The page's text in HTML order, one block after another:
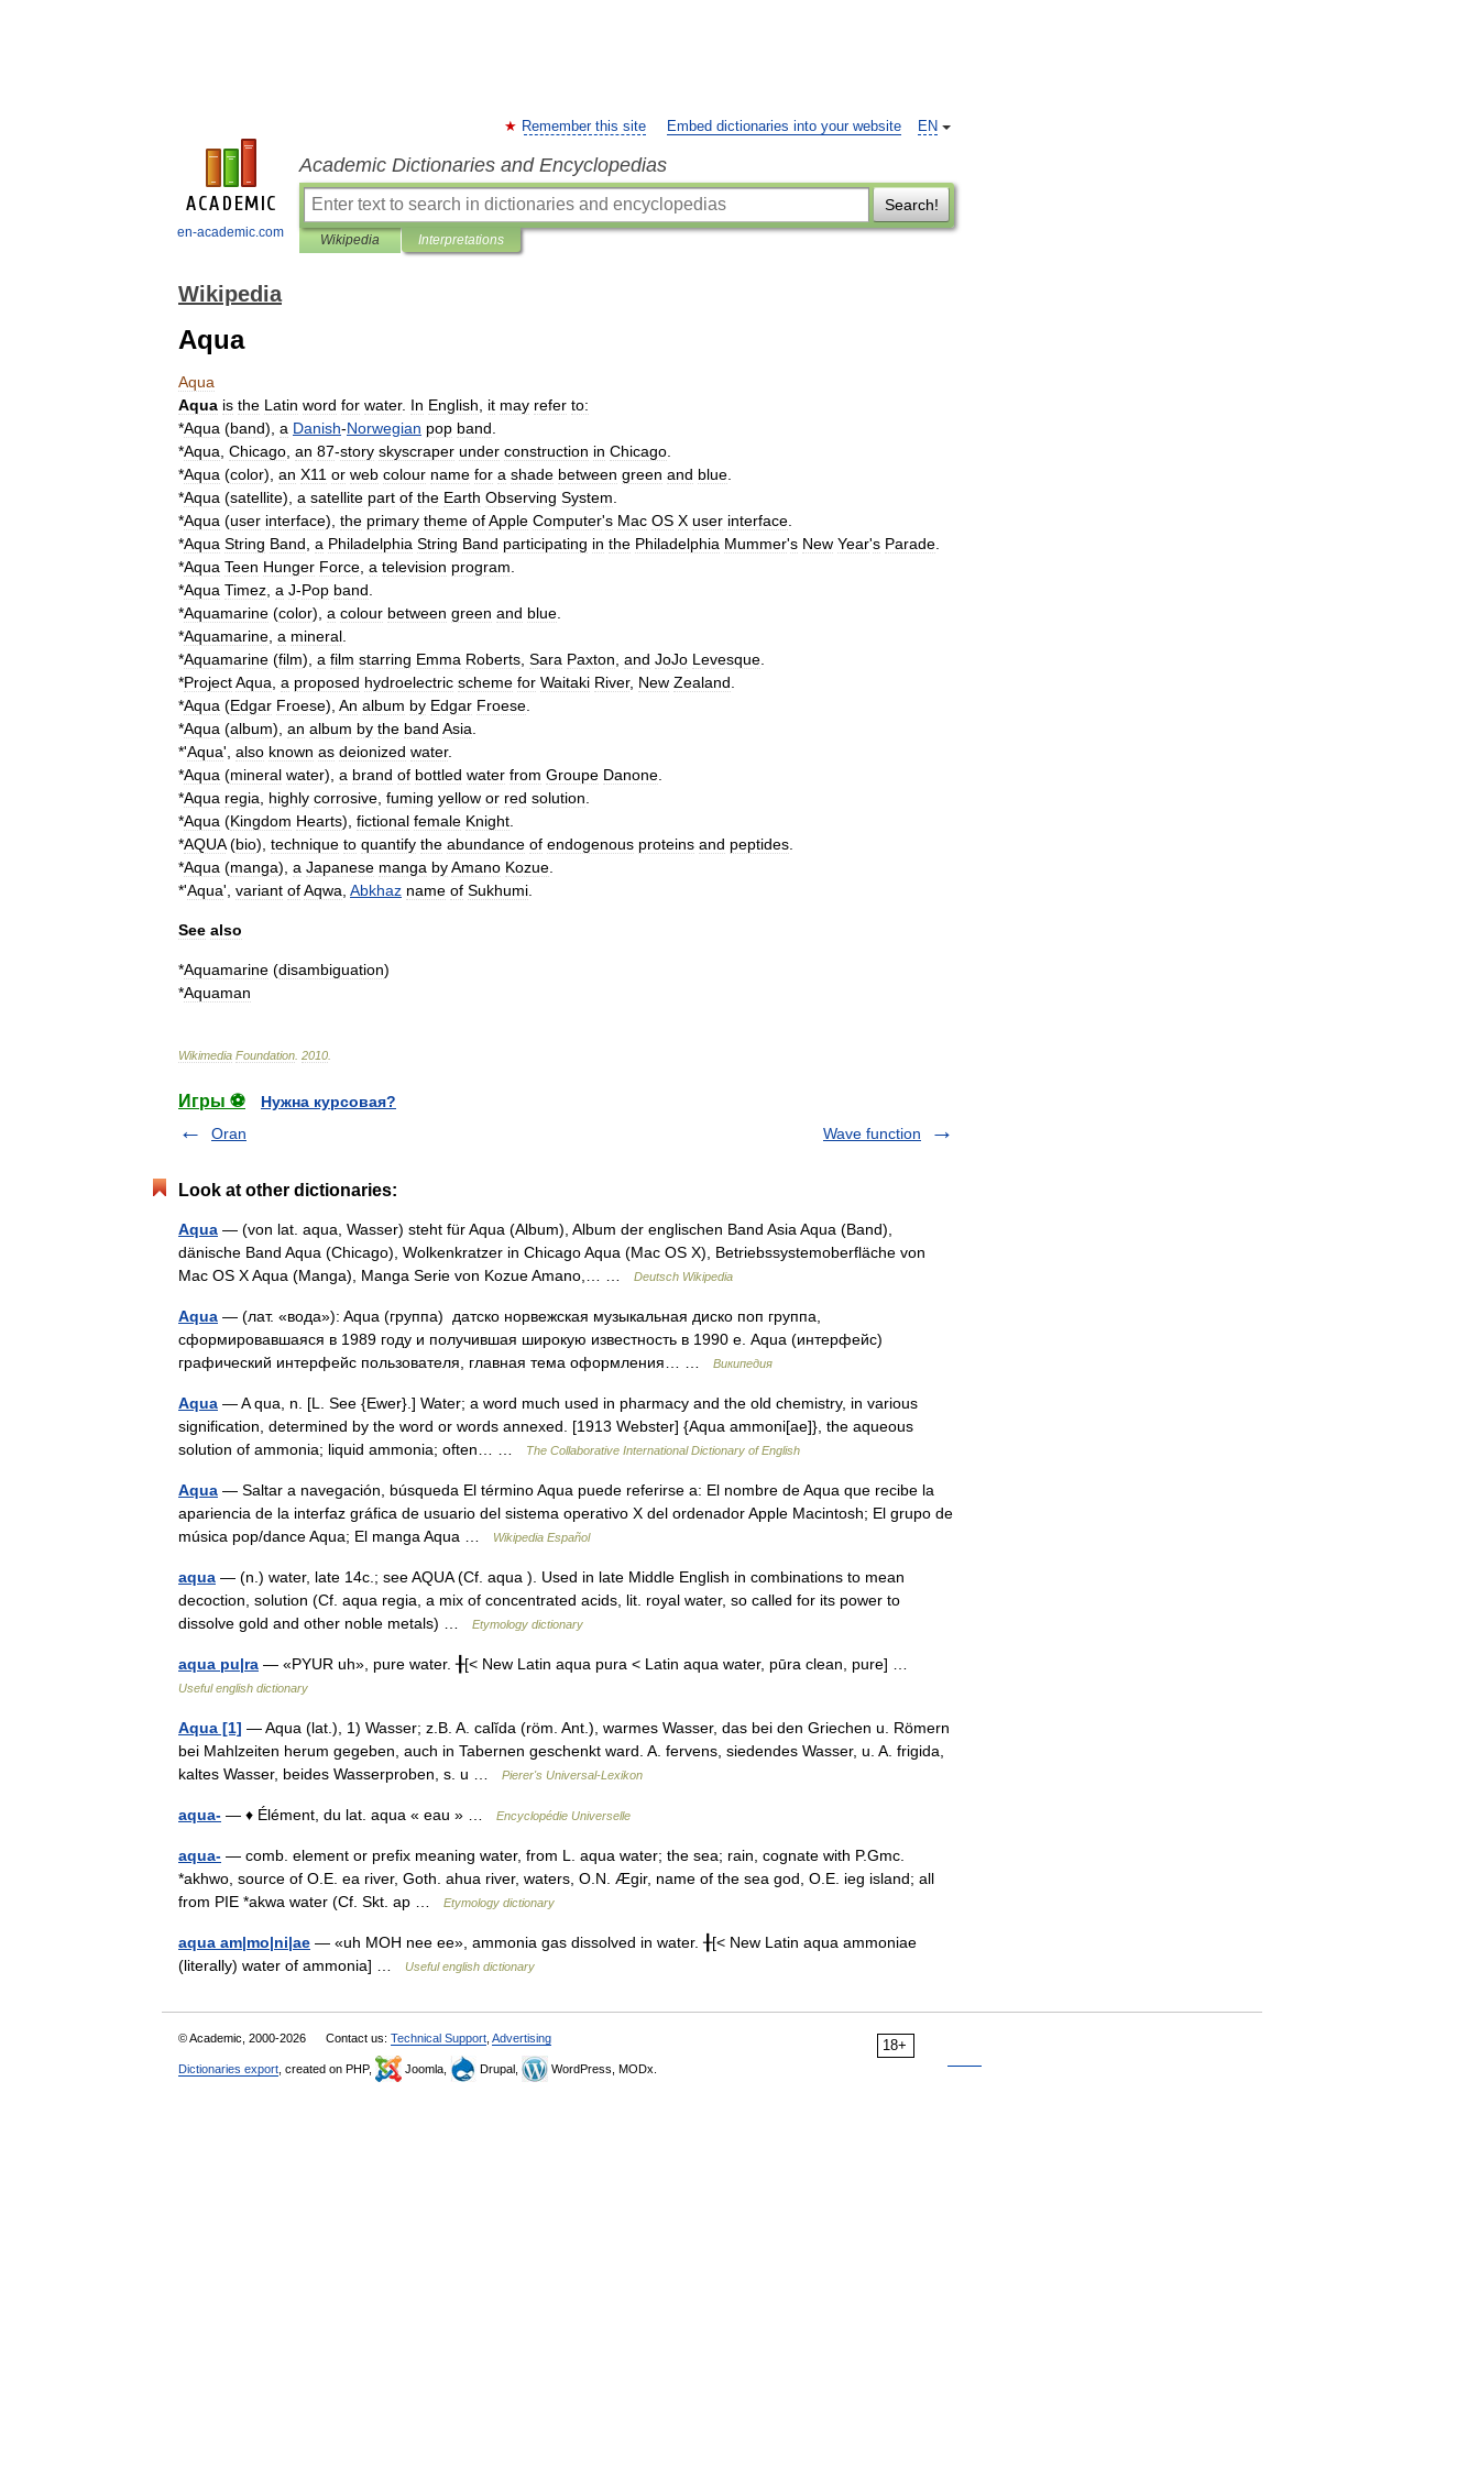
en-academic.com
EN
Remember this site Embed dictionaries into your website
Academic Dictionaries and Encyclopedias
Search!
Wikipedia Interpretations
Wikipedia
Aqua
Aqua
Aqua is the Latin word for water. In English it may refer to:
*Aqua (band) a Danish-Norwegian pop band
*Aqua Chicago an 87-story skyscraper under construction in Chicago
*Aqua (color) an X11 or web colour name for a shade between green and blue
*Aqua (satellite) a satellite part of the Earth Observing System
*Aqua (user interface) the primary theme ofApple Computer's Mac OS X user interface
*Aqua String Band a Philadelphia String Band participating in the Philadelphia Mummer's New Year's Parade
*Aqua Teen Hunger Force a television program
*Aqua Timez a J-Pop band
*Aquamarine (color) a colour between green and blue
*Aquamarine a mineral
*Aquamarine (film) a film starring Emma Roberts Sara Paxton and JoJo Levesque
*ProjectAqua a proposed hydroelectric scheme for Waitaki River, New Zealand
*Aqua (Edgar Froese) An album by Edgar Froese
*Aqua (album) an album by the band Asia
*'Aqua', also known as deionized water.
*Aqua (mineral water) a brand of bottled water from Groupe Danone
*Aqua regia highly corrosive fuming yellow or red solution
*Aqua (Kingdom Hearts) fictional female Knight
*AQUA(bio) technique to quantify the abundance of endogenous proteins and peptides
*Aqua (manga) a Japanese manga byAmano Kozue
*'Aqua', variant ofAqwa Abkhaz name of Sukhumi
See also
*Aquamarine (disambiguation)
*Aquaman
Wikimedia Foundation 2010
Игры ⚽
Нужна курсовая?
Oran
Wave function
Look at other dictionaries:
Aqua — (von lat. aqua, Wasser) steht für Aqua (Album), Album der englischen Band Asia Aqua (Band),
dänische Band Aqua (Chicago), Wolkenkratzer in Chicago Aqua (Mac OS X), Betriebssystemoberfläche von
Mac OS X Aqua (Manga), Manga Serie von Kozue Amano,… …
Deutsch Wikipedia
Aqua — (лат. «вода»): Aqua (группа) датско норвежская музыкальная диско поп группа,
сформировавшаяся в 1989 году и получившая широкую известность в 1990 е. Aqua (интерфейс)
графический интерфейс пользователя, главная тема оформления… …
Википедия
Aqua — A qua, n. [L. See {Ewer}.] Water; a word much used in pharmacy and the old chemistry, in various
signification, determined by the word or words annexed. [1913 Webster] {Aqua ammoni[ae]}, the aqueous
solution of ammonia; liquid ammonia; often… …
The Collaborative International Dictionary of English
Aqua — Saltar a navegación, búsqueda El término Aqua puede referirse a: El nombre de Aqua que recibe la
apariencia de la interfaz gráfica de usuario del sistema operativo X del ordenador Apple Macintosh; El grupo de
música pop/dance Aqua; El manga Aqua …
Wikipedia Español
aqua — (n.) water, late 14c.; see AQUA (Cf. aqua ). Used in late Middle English in combinations to mean
decoction, solution (Cf. aqua regia, a mix of concentrated acids, lit. royal water, so called for its power to
dissolve gold and other noble metals) …
Etymology dictionary
aqua pu|ra — «PYUR uh», pure water. ╂[< New Latin aqua pura < Latin aqua water, pūra clean, pure] …
Useful english dictionary
Aqua [1] — Aqua (lat.), 1) Wasser; z.B. A. calĭda (röm. Ant.), warmes Wasser, das bei den Griechen u. Römern
bei Mahlzeiten herum gegeben, auch in Tabernen geschenkt ward. A. fervens, siedendes Wasser, u. A. frigida,
kaltes Wasser, beides Wasserproben, s. u …
Pierer's Universal-Lexikon
aqua- — ♦ Élément, du lat. aqua « eau » … Encyclopédie Universelle
aqua- — comb. element or prefix meaning water, from L. aqua water; the sea; rain, cognate with P.Gmc.
*akhwo, source of O.E. ea river, Goth. ahua river, waters, O.N. Ægir, name of the sea god, O.E. ieg island; all
from PIE *akwa water (Cf. Skt. ap …
Etymology dictionary
aqua am|mo|ni|ae — «uh MOH nee ee», ammonia gas dissolved in water. ╂[< New Latin aqua ammoniae
(literally) water of ammonia] …
Useful english dictionary
18+
© Academic, 2000-2026 Contact us: Technical Support Advertising
Dictionaries export , created on PHP, Joomla, Drupal, WordPress, MODx.